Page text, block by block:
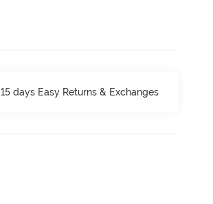
15 days Easy Returns & Exchanges